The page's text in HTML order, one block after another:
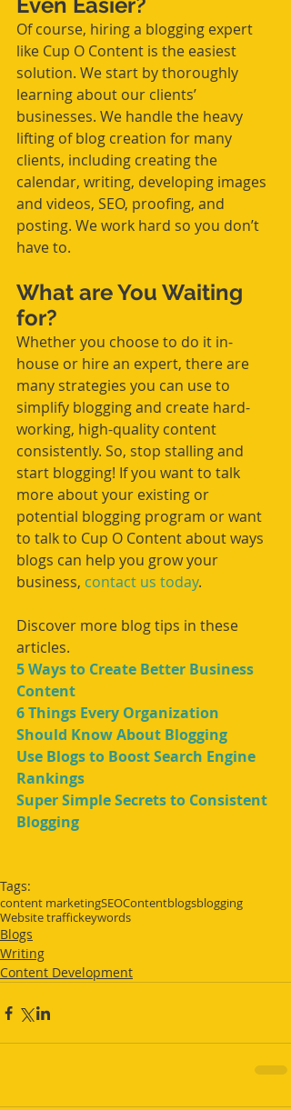
Of course, hiring a blogging expert
like Cup O Content is the easiest
solution. We start by thoroughly
learning about our clients’
businesses. We handle the heavy
lifting of blog creation for many
clients, including creating the
calendar, writing, developing images
and videos, SEO, proofing, and
posting. We work hard so you don’t
have to.
What are You Waiting
for?
Whether you choose to do it in-
house or hire an expert, there are
many strategies you can use to
simplify blogging and create hard-
working, high-quality content
consistently. So, stop stalling and
start blogging! If you want to talk
more about your existing or
potential blogging program or want
to talk to Cup O Content about ways
blogs can help you grow your
business, contact us today.
Discover more blog tips in these
articles.
5 Ways to Create Better Business
Content
6 Things Every Organization
Should Know About Blogging
Use Blogs to Boost Search Engine
Rankings
Super Simple Secrets to Consistent
Blogging
Tags:
content marketingSEOContentblogsblogging
Website traffickeywords
Blogs
Writing
Content Development